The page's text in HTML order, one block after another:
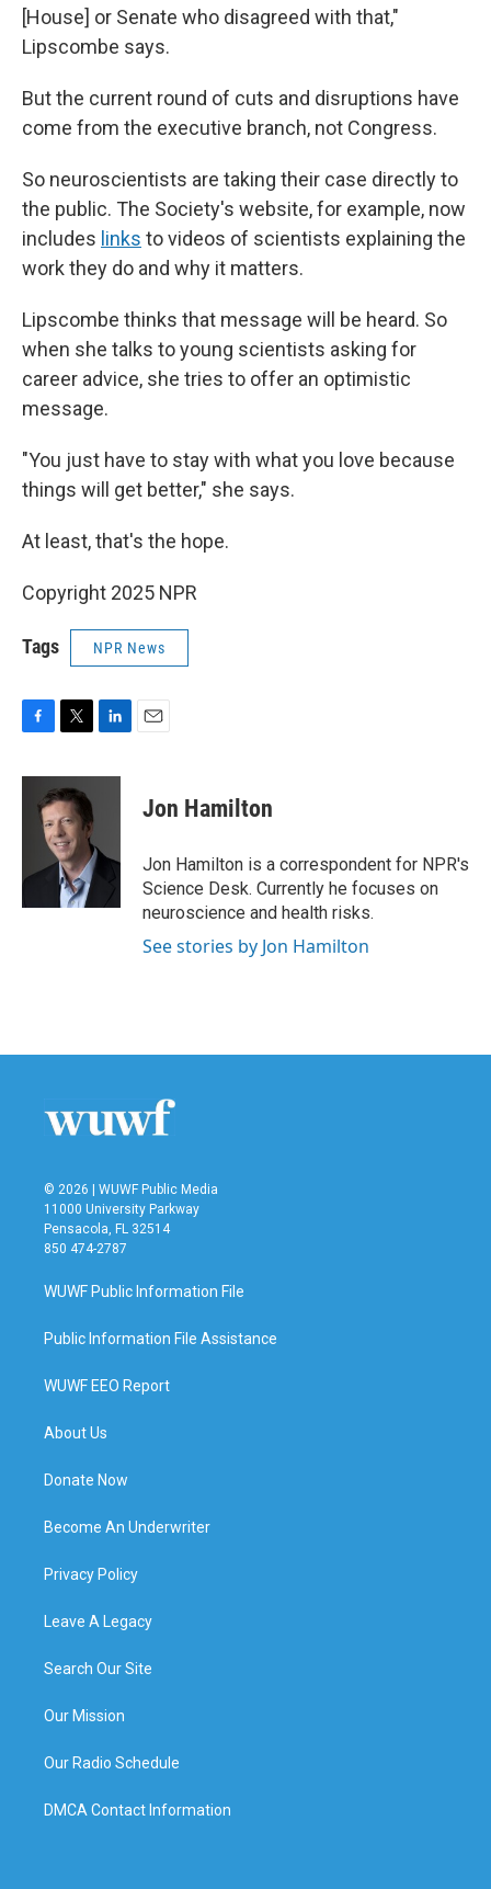
[House] or Senate who disagreed with that,"
Lipscombe says.
But the current round of cuts and disruptions have
come from the executive branch, not Congress.
So neuroscientists are taking their case directly to
the public. The Society's website, for example, now
includes links to videos of scientists explaining the
work they do and why it matters.
Lipscombe thinks that message will be heard. So
when she talks to young scientists asking for
career advice, she tries to offer an optimistic
message.
"You just have to stay with what you love because
things will get better," she says.
At least, that's the hope.
Copyright 2025 NPR
Tags NPR News
c
k
i
t
t
e
r
n
I
Jon Hamilton
Jon Hamilton is a correspondent for NPR's
Science Desk. Currently he focuses on
neuroscience and health risks.
See stories by Jon Hamilton
© 2026 | WUWF Public Media
11000 University Parkway
Pensacola, FL 32514
850 474-2787
WUWF Public Information File
Public Information File Assistance
WUWF EEO Report
About Us
Donate Now
Become An Underwriter
Privacy Policy
Leave A Legacy
Search Our Site
Our Mission
Our Radio Schedule
DMCA Contact Information